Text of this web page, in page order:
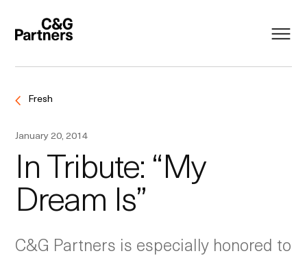
Fresh
January 20, 2014
In Tribute: “My
Dream Is”
C&G Partners is especially honored to